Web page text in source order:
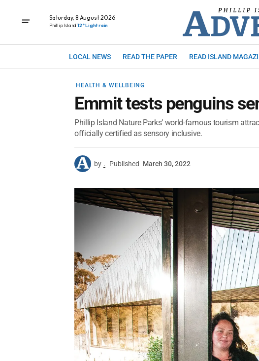
Saturday, 8 August 2026
Phillip Island 12° Light rain
LOCAL NEWS READ THE PAPER READ ISLAND
HEALTH & WELLBEING
Emmit tests penguins
Phillip Island Nature Parks’ world-famous tourism
officially certified as sensory inclusive.
by . Published March 30, 2022